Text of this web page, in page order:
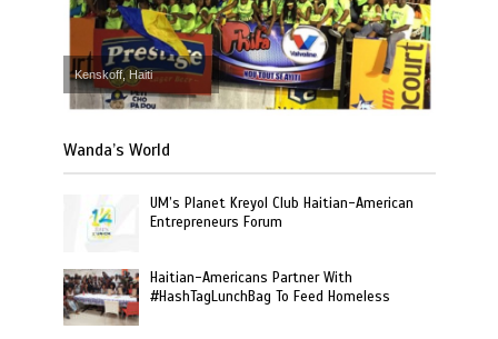
Kenskoff, Haiti
Wanda’s World
UM’s Planet Kreyol Club Haitian-American
Entrepreneurs Forum
Haitian-Americans Partner With
#HashTagLunchBag To Feed Homeless